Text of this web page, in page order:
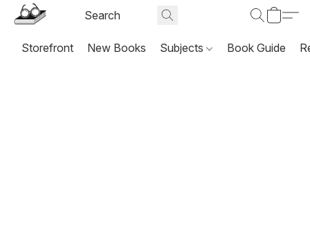
Storefront New Books Subjects Book Guide